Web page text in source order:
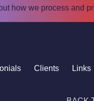
how we process and
Clients Links